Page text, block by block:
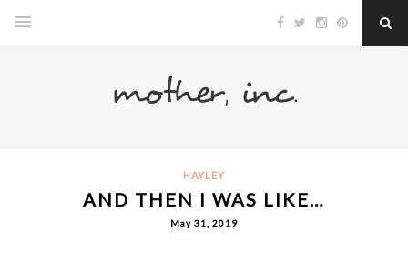
HAYLEY
AND THEN I WAS LIKE…
May 31, 2019